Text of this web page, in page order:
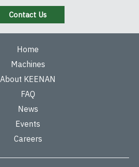
Contact Us
Home
Machines
About KEENAN
FAQ
News
Events
Careers